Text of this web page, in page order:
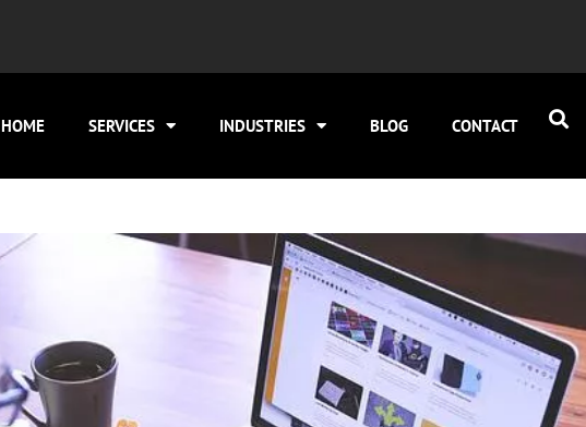
HOME SERVICES INDUSTRIES BLOG CONTACT